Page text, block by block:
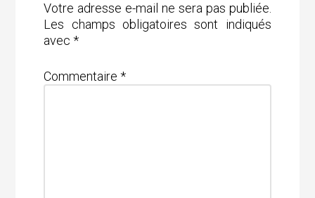
Votre adresse e-mail ne sera pas publiée.
Les champs obligatoires sont indiqués
avec*
Commentaire*